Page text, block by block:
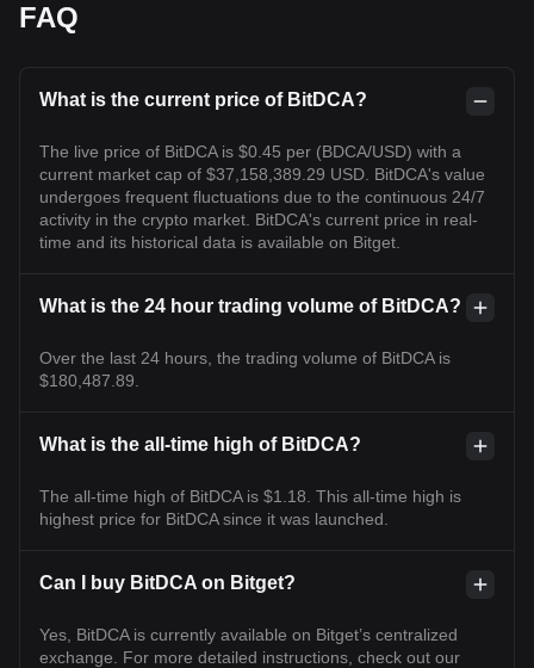
FAQ
What is the current price of BitDCA?
The live price of BitDCA is $0.45 per (BDCA/USD) with a
current market cap of $37,158,389.29 USD. BitDCA's value
undergoes frequent fluctuations due to the continuous 24/7
activity in the crypto market. BitDCA's current price in real-
time and its historical data is available on Bitget.
What is the 24 hour trading volume of BitDCA?
Over the last 24 hours, the trading volume of BitDCA is
$180,487.89.
What is the all-time high of BitDCA?
The all-time high of BitDCA is $1.18. This all-time high is
highest price for BitDCA since it was launched.
Can I buy BitDCA on Bitget?
Yes, BitDCA is currently available on Bitget’s centralized
exchange. For more detailed instructions, check out our